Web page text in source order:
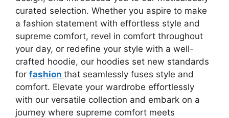
curated selection. Whether you aspire to make
a fashion statement with effortless style and
supreme comfort, revel in comfort throughout
your day, or redefine your style with a well-
crafted hoodie, our hoodies set new standards
for fashion that seamlessly fuses style and
comfort. Elevate your wardrobe effortlessly
with our versatile collection and embark on a
journey where supreme comfort meets